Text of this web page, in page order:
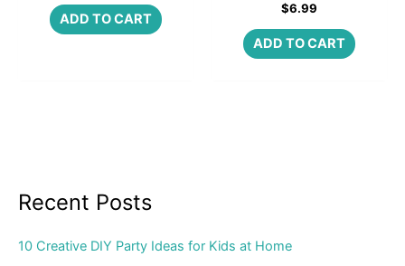
ADD TO CART
$6.99
ADD TO CART
Recent Posts
10 Creative DIY Party Ideas for Kids at Home